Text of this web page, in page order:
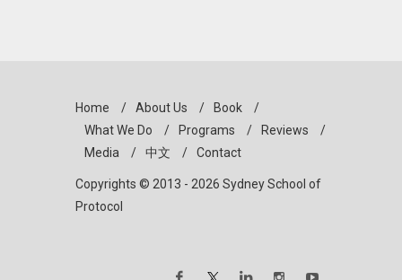
Home / About Us / Book
/
What We Do
/ Programs / Reviews
/
Media
/ 中文 / Contact
Copyrights © 2013 - 2026 Sydney School of
Protocol